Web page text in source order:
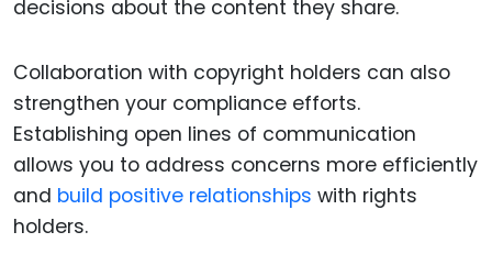
decisions about the content they share.
Collaboration with copyright holders can also
strengthen your compliance efforts.
Establishing open lines of communication
allows you to address concerns more efficiently
and build positive relationships with rights
holders.